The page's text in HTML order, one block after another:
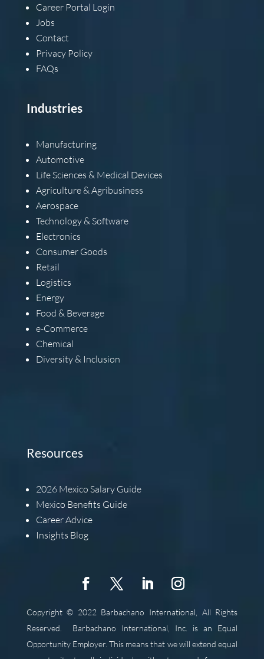
Career Portal Login
Jobs
Contact
Privacy Policy
FAQs
Industries
Manufacturing
Automotive
Life Sciences & Medical Devices
Agriculture & Agribusiness
Aerospace
Technology & Software
Electronics
Consumer Goods
Retail
Logistics
Energy
Food & Beverage
e-Commerce
Chemical
Diversity & Inclusion
Resources
2026 Mexico Salary Guide
Mexico Benefits Guide
Career Advice
Insights Blog
Copyright © 2022 Barbachano International, All Rights
Reserved. Barbachano International, Inc. is an Equal
Opportunity Employer. This means that we will extend equal